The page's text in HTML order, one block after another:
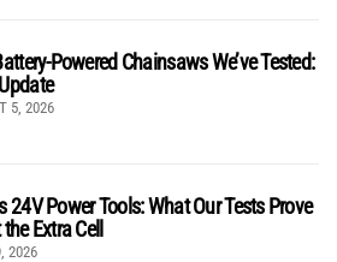
Powered Chainsaws We’ve Tested:
5, 2026
24V Power Tools: What Our Tests Prove
Extra Cell
2026